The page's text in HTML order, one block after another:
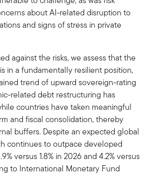
about AI-related disruption to
and signs of stress in private
against the risks, we assess that the
in a fundamentally resilient position,
trend of upward sovereign-rating
related debt restructuring has
countries have taken meaningful
and fiscal consolidation, thereby
buffers. Despite an expected global
continues to outpace developed
versus 1.8% in 2026 and 4.2% versus
to International Monetary Fund